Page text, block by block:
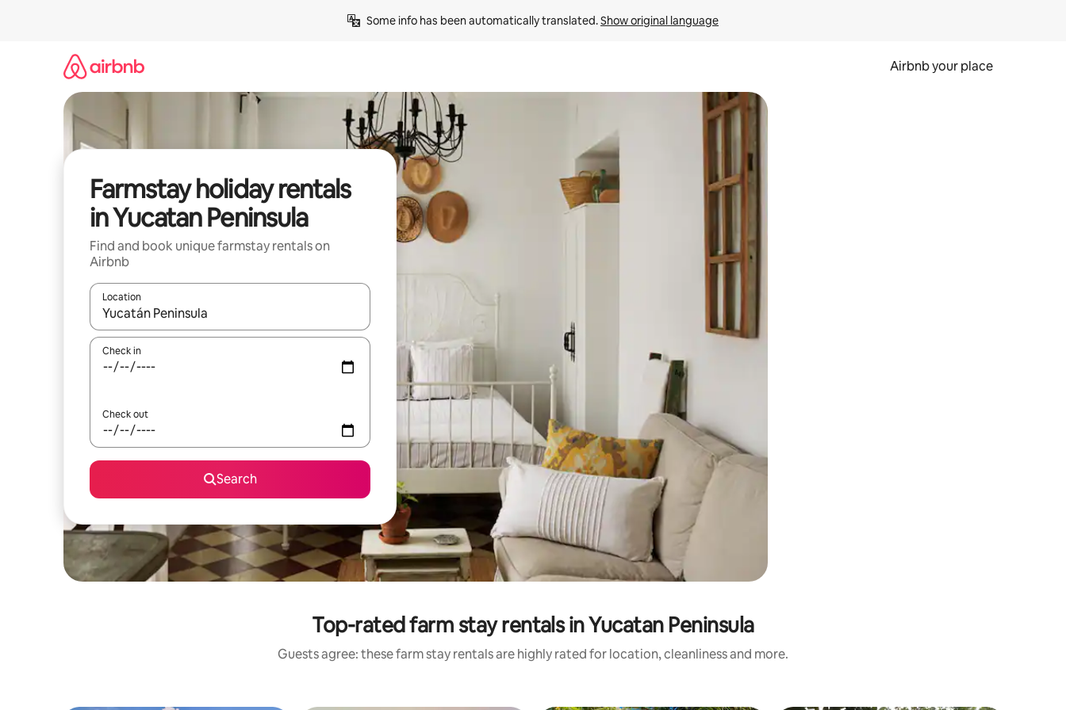
Some info has been automatically translated. Show original language
Airbnb your place
Farmstay holiday rentals
in Yucatan Peninsula
Find and book unique farmstay rentals on
Airbnb
Location
When results are available, navigate with the up and down arrow keys or explore by touch or swipe gestures.
Check in
Check out
Search
Top-rated farm stay rentals in Yucatan Peninsula
Guests agree: these farm stay rentals are highly rated for location, cleanliness and more.